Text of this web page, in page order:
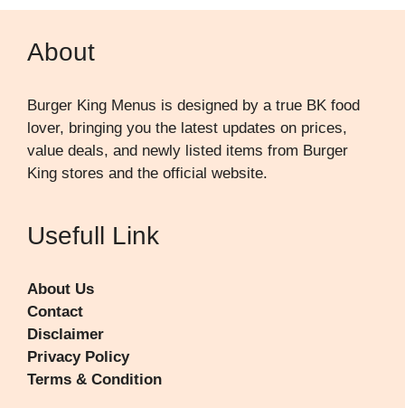
About
Burger King Menus is designed by a true BK food
lover, bringing you the latest updates on prices,
value deals, and newly listed items from Burger
King stores and the official website.
Usefull Link
About Us
Contact
Disclaimer
Privacy Policy
Terms & Condition